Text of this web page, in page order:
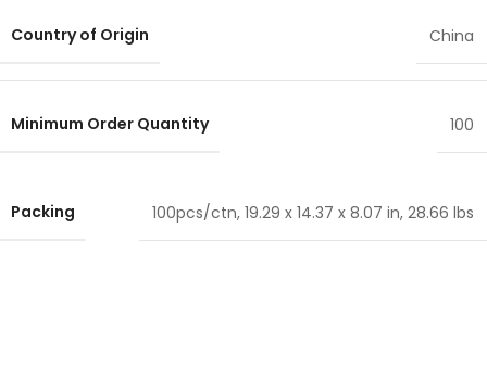
Country of Origin China
Minimum Order Quantity 100
Packing 100pcs/ctn, 19.29 x 14.37 x 8.07 in, 28.66 lbs